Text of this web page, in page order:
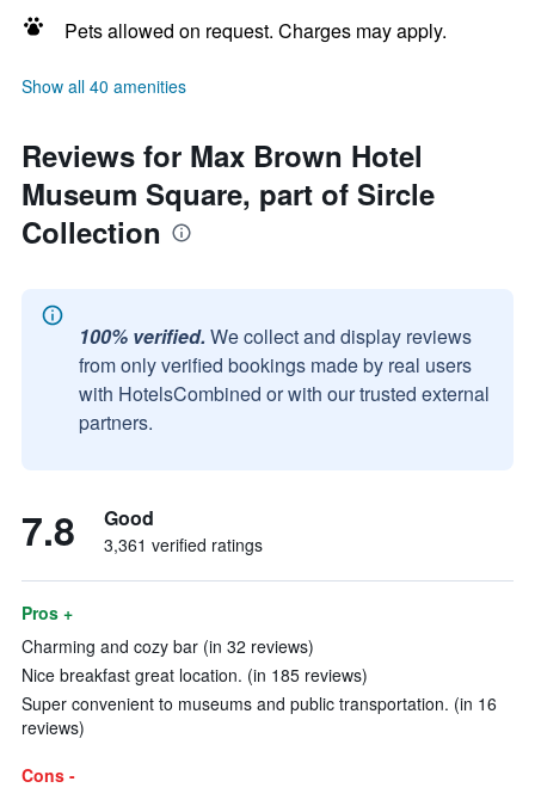
Pets allowed on request. Charges may apply.
Show all 40 amenities
Reviews for Max Brown Hotel
Museum Square, part of Sircle
Collection
100% verified. We collect and display reviews
from only verified bookings made by real users
with HotelsCombined or with our trusted external
partners.
7.8 Good
3,361 verified ratings
Pros +
Charming and cozy bar (in 32 reviews)
Nice breakfast great location. (in 185 reviews)
Super convenient to museums and public transportation. (in 16
reviews)
Cons -